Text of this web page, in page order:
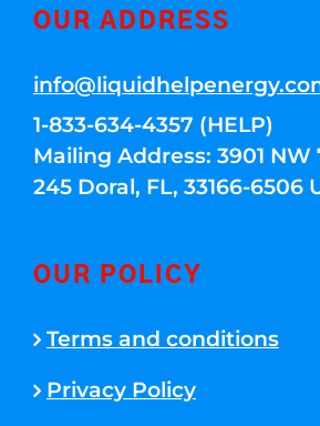
OUR ADDRESS
1-833-634-4357 (HELP)
Mailing Address: 3901 NW
245 Doral, FL, 33166-6506
OUR POLICY
Terms and conditions
Privacy Policy